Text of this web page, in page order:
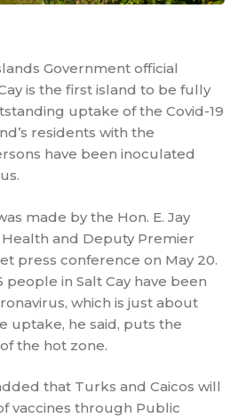
Government official
is the first island to be fully
uptake of the Covid-19
residents with the
have been inoculated
made by the Hon. E. Jay
and Deputy Premier
press conference on May 20.
people in Salt Cay have been
which is just about
uptake, he said, puts the
the hot zone.
that Turks and Caicos will
vaccines through Public